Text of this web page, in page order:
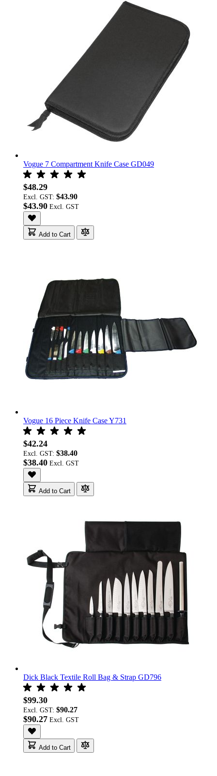
Vogue 7 Compartment Knife Case GD049
$48.29
Excl. GST: $43.90
$43.90
Add to Cart
Vogue 16 Piece Knife Case Y731
$42.24
Excl. GST: $38.40
$38.40
Add to Cart
Dick Black Textile Roll Bag & Strap GD796
$99.30
Excl. GST: $90.27
$90.27
Add to Cart